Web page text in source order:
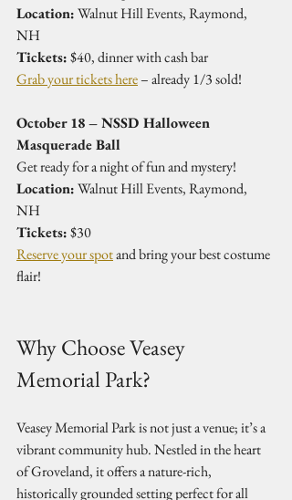
Location: Walnut Hill Events, Raymond,
NH
Tickets: $40, dinner with cash bar
Grab your tickets here – already 1/3 sold!
October 18 – NSSD Halloween
Masquerade Ball
Get ready for a night of fun and mystery!
Location: Walnut Hill Events, Raymond,
NH
Tickets: $30
Reserve your spot and bring your best costume
flair!
Why Choose Veasey
Memorial Park?
Veasey Memorial Park is not just a venue; it’s a
vibrant community hub. Nestled in the heart
of Groveland, it offers a nature-rich,
historically grounded setting perfect for all